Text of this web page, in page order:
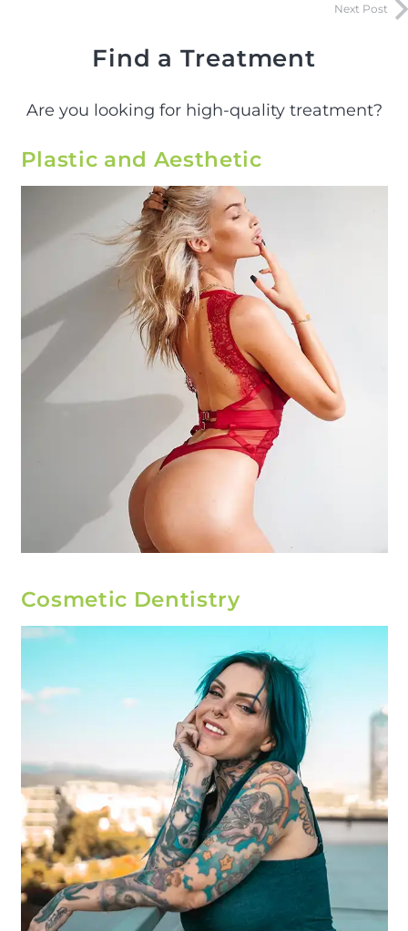
Next Post
Find a Treatment
Are you looking for high-quality treatment?
Plastic and Aesthetic
Cosmetic Dentistry